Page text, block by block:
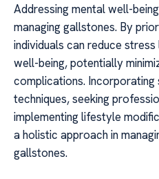
Addressing mental well-
managing gallstones. By
individuals can reduce
well-being, potentially
complications. Incorporating
techniques, seeking
implementing lifestyle
a holistic approach in
gallstones.